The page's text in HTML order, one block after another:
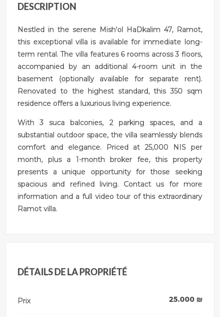
DESCRIPTION
Nestled in the serene Mish'ol HaDkalim 47, Ramot,
this exceptional villa is available for immediate long-
term rental. The villa features 6 rooms across 3 floors,
accompanied by an additional 4-room unit in the
basement (optionally available for separate rent).
Renovated to the highest standard, this 350 sqm
residence offers a luxurious living experience.
With 3 suca balconies, 2 parking spaces, and a
substantial outdoor space, the villa seamlessly blends
comfort and elegance. Priced at 25,000 NIS per
month, plus a 1-month broker fee, this property
presents a unique opportunity for those seeking
spacious and refined living. Contact us for more
information and a full video tour of this extraordinary
Ramot villa.
DÉTAILS DE LA PROPRIÉTÉ
Prix 25.000₪